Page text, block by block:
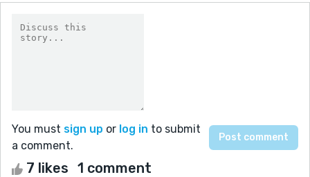
You must sign up or log in to submit
a comment.
7 likes 1 comment